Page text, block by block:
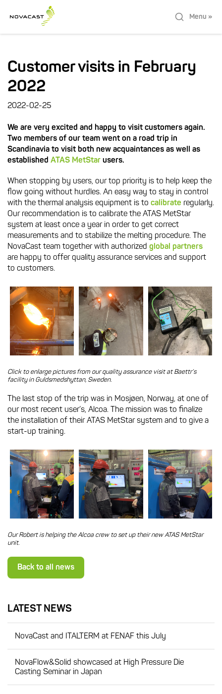
Menu »
Customer visits in February
2022
2022-02-25
We are very excited and happy to visit customers again.
Two members of our team went on a road trip in
Scandinavia to visit both new acquaintances as well as
established ATAS MetStar users.
When stopping by users, our top priority is to help keep the
flow going without hurdles. An easy way to stay in control
with the thermal analysis equipment is to calibrate regularly.
Our recommendation is to calibrate the ATAS MetStar
system at least once a year in order to get correct
measurements and to stabilize the melting procedure. The
NovaCast team together with authorized global partners
are happy to offer quality assurance services and support
to customers.
Click to enlarge pictures from our quality assurance visit at Baettr’s
facility in Guldsmedshyttan, Sweden.
The last stop of the trip was in Mosjøen, Norway, at one of
our most recent user’s, Alcoa. The mission was to finalize
the installation of their ATAS MetStar system and to give a
start-up training.
Our Robert is helping the Alcoa crew to set up their new ATAS MetStar
unit.
Back to all news
LATEST NEWS
NovaCast and ITALTERM at FENAF this July
NovaFlow&Solid showcased at High Pressure Die
Casting Seminar in Japan